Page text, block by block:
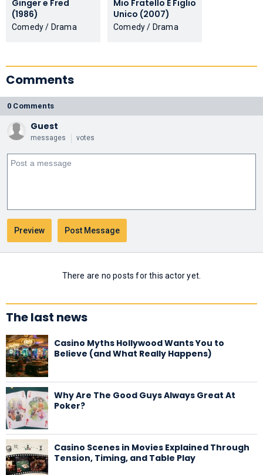
Ginger e Fred
(1986)
Comedy / Drama
Mio Fratello È Figlio
Unico (2007)
Comedy / Drama
Comments
0 Comments
Guest
messages votes
There are no posts for this actor yet.
The last news
Casino Myths Hollywood Wants You to
Believe (and What Really Happens)
Why Are The Good Guys Always Great At
Poker?
Casino Scenes in Movies Explained Through
Tension, Timing, and Table Play